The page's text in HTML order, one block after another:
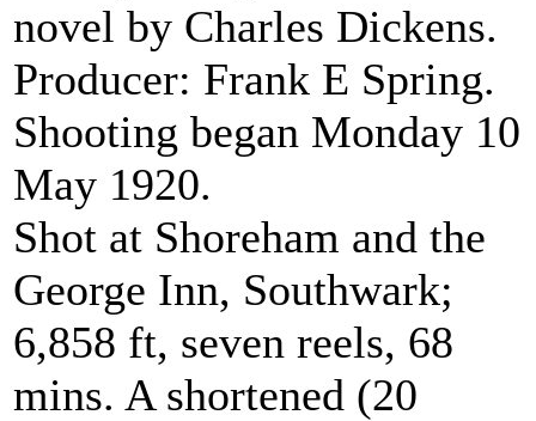
novel by Charles Dickens.
Producer: Frank E Spring.
Shooting began Monday 10
May 1920.
Shot at Shoreham and the
George Inn, Southwark;
6,858 ft, seven reels, 68
mins. A shortened (20